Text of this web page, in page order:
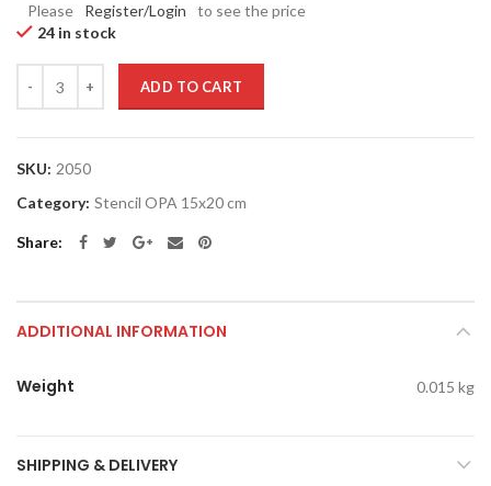
Please Register/Login
to see the price
24 in stock
ADD TO CART
SKU: 2050
Category: Stencil OPA 15x20 cm
Share
ADDITIONAL INFORMATION
Weight 0.015 kg
SHIPPING & DELIVERY